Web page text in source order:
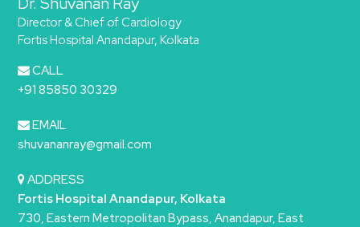
Director & Chief of Cardiology
Fortis Hospital Anandapur, Kolkata
CALL
+91 85850 30329
EMAIL
shuvananray@gmail.com
ADDRESS
Fortis Hospital Anandapur, Kolkata
730, Eastern Metropolitan Bypass, Anandapur, East